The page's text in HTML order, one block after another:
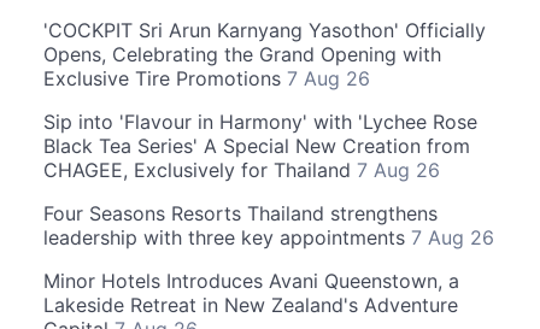
'COCKPIT Sri Arun Karnyang Yasothon' Officially
Opens, Celebrating the Grand Opening with
Exclusive Tire Promotions 7 Aug 26
Sip into 'Flavour in Harmony' with 'Lychee Rose
Black Tea Series' A Special New Creation from
CHAGEE, Exclusively for Thailand 7 Aug 26
Four Seasons Resorts Thailand strengthens
leadership with three key appointments 7 Aug 26
Minor Hotels Introduces Avani Queenstown, a
Lakeside Retreat in New Zealand's Adventure